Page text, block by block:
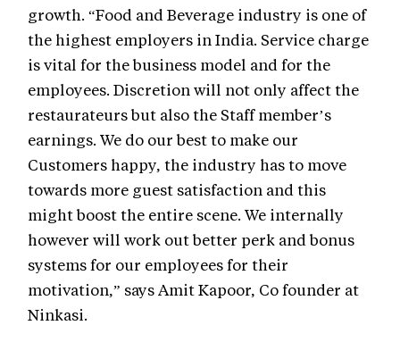
growth. “Food and Beverage industry is one of
the highest employers in India. Service charge
is vital for the business model and for the
employees. Discretion will not only affect the
restaurateurs but also the Staff member’s
earnings. We do our best to make our
Customers happy, the industry has to move
towards more guest satisfaction and this
might boost the entire scene. We internally
however will work out better perk and bonus
systems for our employees for their
motivation,” says Amit Kapoor, Co founder at
Ninkasi.